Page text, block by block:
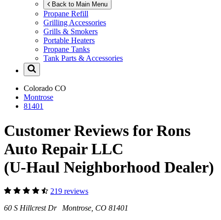
Back to Main Menu
Propane Refill
Grilling Accessories
Grills & Smokers
Portable Heaters
Propane Tanks
Tank Parts & Accessories
Colorado CO
Montrose
81401
Customer Reviews for Rons
Auto Repair LLC
(U-Haul Neighborhood Dealer)
219 reviews
60 S Hillcrest Dr Montrose, CO 81401